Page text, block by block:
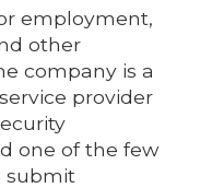
employment,
other
company is a
provider
one of the few
submit